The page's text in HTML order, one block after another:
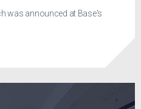
was announced at Base's